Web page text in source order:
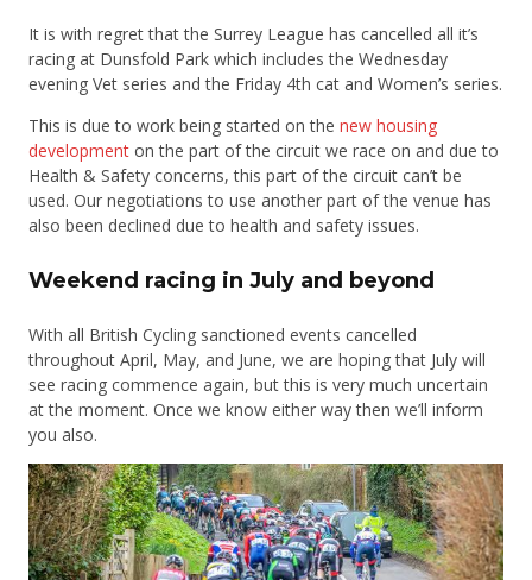
It is with regret that the Surrey League has cancelled all it’s
racing at Dunsfold Park which includes the Wednesday
evening Vet series and the Friday 4th cat and Women’s series.
This is due to work being started on the new housing
development on the part of the circuit we race on and due to
Health & Safety concerns, this part of the circuit can’t be
used. Our negotiations to use another part of the venue has
also been declined due to health and safety issues.
Weekend racing in July and beyond
With all British Cycling sanctioned events cancelled
throughout April, May, and June, we are hoping that July will
see racing commence again, but this is very much uncertain
at the moment. Once we know either way then we’ll inform
you also.